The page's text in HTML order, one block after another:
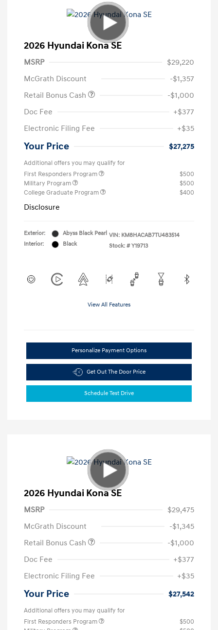
2026 Hyundai Kona SE
MSRP
$29,220
McGrath Discount
-$1,357
Retail Bonus Cash
-$1,000
Doc Fee
+$377
Electronic Filing Fee
+$35
Your Price $27,275
Additional offers you may qualify for
First Responders Program
$500
Military Program
$500
College Graduate Program
$400
Disclosure
Exterior:
Abyss Black Pearl
Interior:
Black
VIN: KM8HACAB7TU483514
Stock: # Y19713
View All Features
Personalize Payment Options
Get Out The Door Price
Schedule Test Drive
2026 Hyundai Kona SE
MSRP
$29,475
McGrath Discount
-$1,345
Retail Bonus Cash
-$1,000
Doc Fee
+$377
Electronic Filing Fee
+$35
Your Price $27,542
Additional offers you may qualify for
First Responders Program
$500